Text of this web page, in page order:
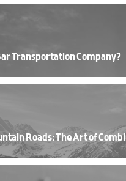
Transportation Company?